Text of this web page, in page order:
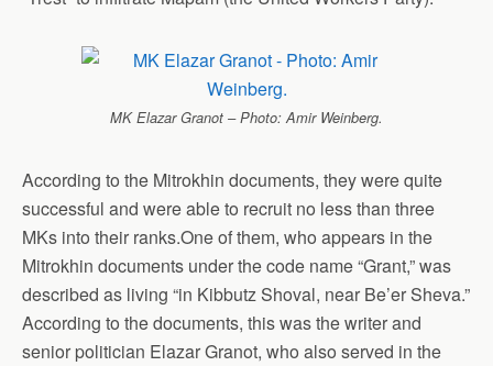
MK Elazar Granot – Photo: Amir Weinberg.
According to the Mitrokhin documents, they were quite
successful and were able to recruit no less than three
MKs into their ranks.One of them, who appears in the
Mitrokhin documents under the code name “Grant,” was
described as living “in Kibbutz Shoval, near Be’er Sheva.”
According to the documents, this was the writer and
senior politician Elazar Granot, who also served in the